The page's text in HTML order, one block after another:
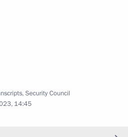
,Security Council
14:45